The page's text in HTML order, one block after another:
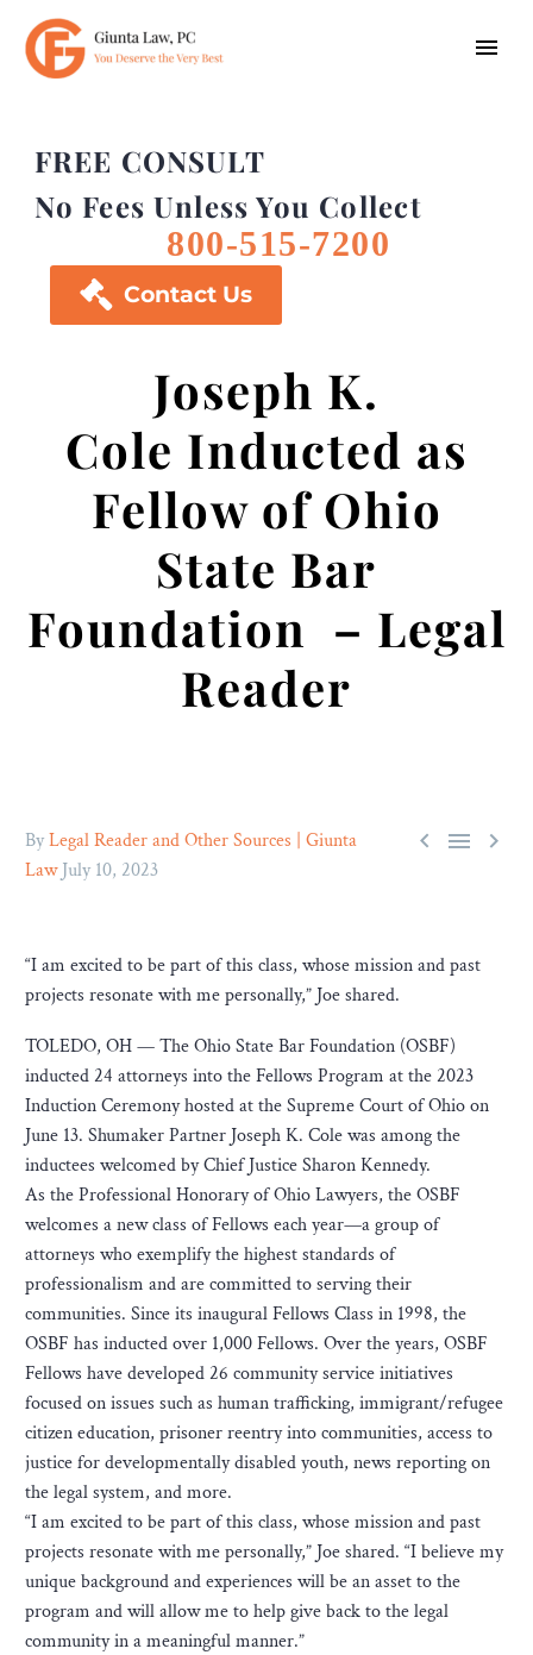
FREE CONSULT
No Fees Unless You Collect
800-515-7200
 Contact Us
Joseph K.
Cole Inducted as
Fellow of Ohio
State Bar
Foundation – Legal
Reader
  
ByLegal Reader and Other Sources | Giunta
Law July 10, 2023
“I am excited to be part of this class, whose mission and past
projects resonate with me personally,” Joe shared.
TOLEDO, OH — The Ohio State Bar Foundation (OSBF)
inducted 24 attorneys into the Fellows Program at the 2023
Induction Ceremony hosted at the Supreme Court of Ohio on
June 13. Shumaker Partner Joseph K. Cole was among the
inductees welcomed by Chief Justice Sharon Kennedy.
As the Professional Honorary of Ohio Lawyers, the OSBF
welcomes a new class of Fellows each year—a group of
attorneys who exemplify the highest standards of
professionalism and are committed to serving their
communities. Since its inaugural Fellows Class in 1998, the
OSBF has inducted over 1,000 Fellows. Over the years, OSBF
Fellows have developed 26 community service initiatives
focused on issues such as human trafficking, immigrant/refugee
citizen education, prisoner reentry into communities, access to
justice for developmentally disabled youth, news reporting on
the legal system, and more.
“I am excited to be part of this class, whose mission and past
projects resonate with me personally,” Joe shared. “I believe my
unique background and experiences will be an asset to the
program and will allow me to help give back to the legal
community in a meaningful manner.”